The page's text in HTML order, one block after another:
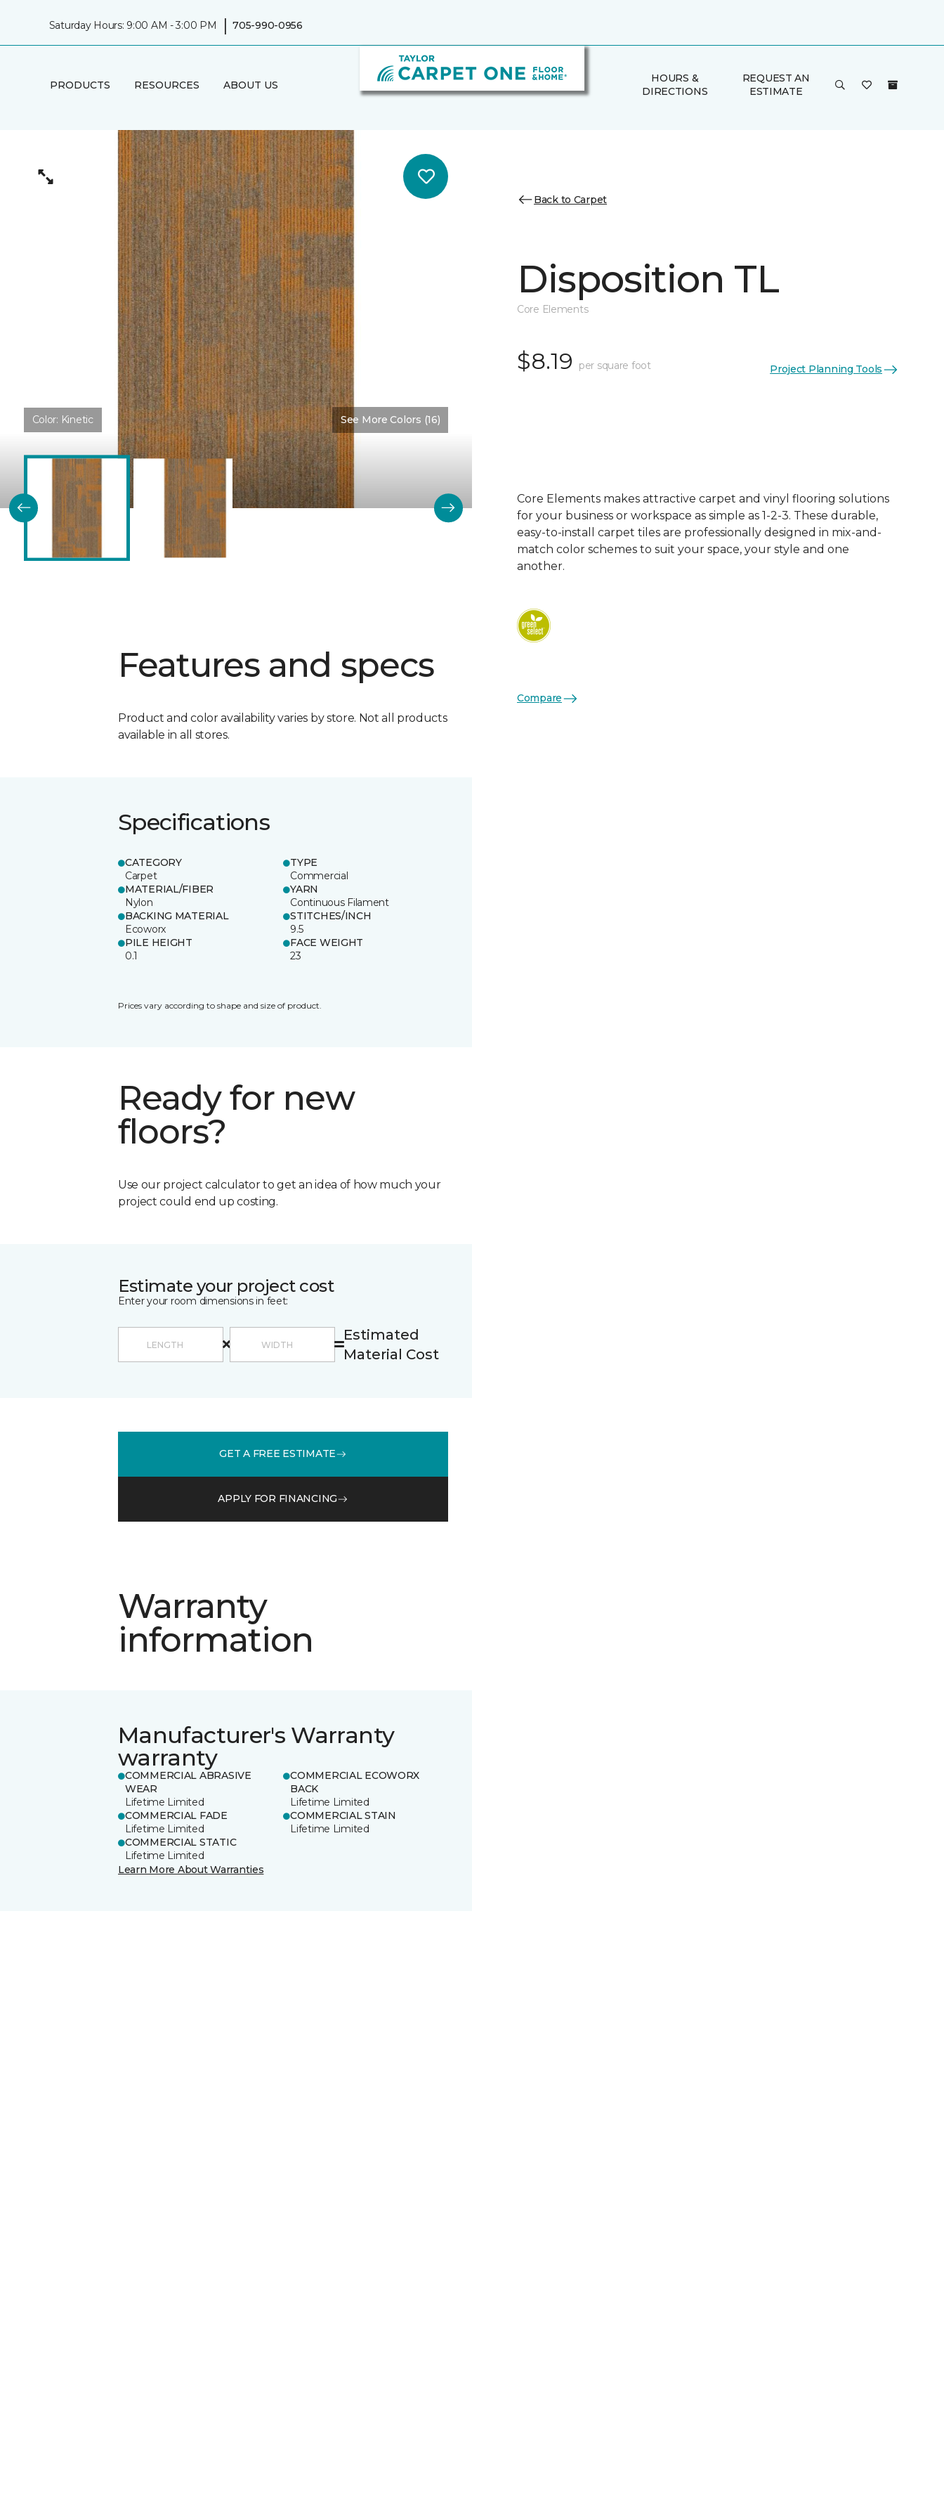
Saturday Hours: 9:00 AM - 3:00 PM | 705-990-0956
PRODUCTS RESOURCES ABOUT US
HOURS &
DIRECTIONS
REQUEST AN
ESTIMATE
Color: Kinetic See More Colors (16)
Features and specs
Product and color availability varies by store. Not all products
available in all stores.
Specifications
CATEGORY
Carpet
TYPE
Commercial
MATERIAL/FIBER
Nylon
YARN
Continuous Filament
BACKING MATERIAL
Ecoworx
STITCHES/INCH
9.5
PILE HEIGHT
0.1
FACE WEIGHT
23
Prices vary according to shape and size of product.
Ready for new
floors?
Use our project calculator to get an idea of how much your
project could end up costing.
Estimate your project cost
Enter your room dimensions in feet:
Estimated
Material Cost
GET A FREE ESTIMATE
APPLY FOR FINANCING
Warranty
information
Manufacturer's Warranty
warranty
COMMERCIAL ABRASIVE
WEAR
Lifetime Limited
COMMERCIAL ECOWORX
BACK
Lifetime Limited
COMMERCIAL FADE
Lifetime Limited
COMMERCIAL STAIN
Lifetime Limited
COMMERCIAL STATIC
Lifetime Limited
Learn More About Warranties
Back to Carpet
Disposition TL
Core Elements
$8.19 per square foot Project Planning Tools
Core Elements makes attractive carpet and vinyl flooring solutions
for your business or workspace as simple as 1-2-3. These durable,
easy-to-install carpet tiles are professionally designed in mix-and-
match color schemes to suit your space, your style and one
another.
Compare